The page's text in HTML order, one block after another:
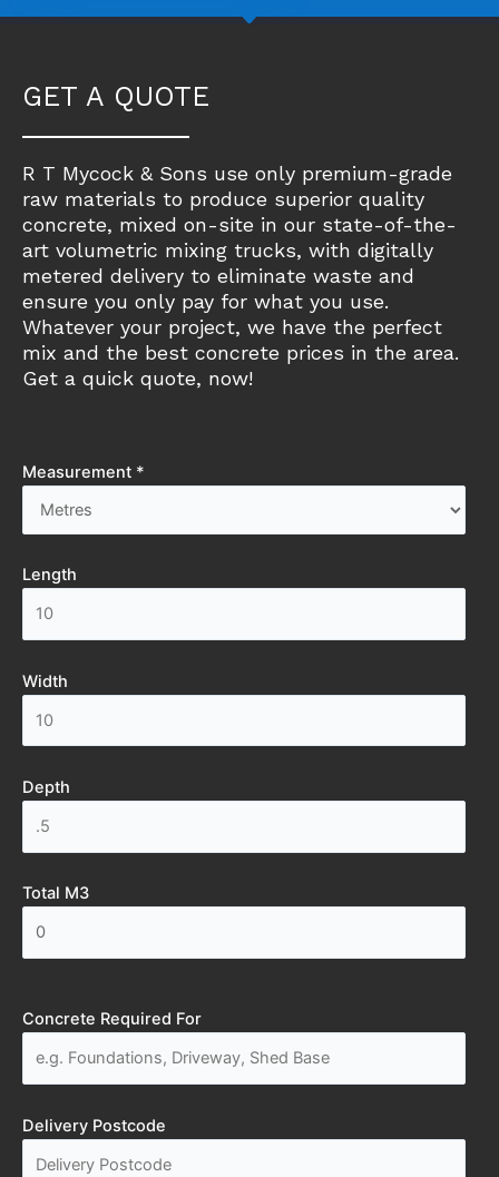
GET A QUOTE
R T Mycock & Sons use only premium-grade
raw materials to produce superior quality
concrete, mixed on-site in our state-of-the-
art volumetric mixing trucks, with digitally
metered delivery to eliminate waste and
ensure you only pay for what you use.
Whatever your project, we have the perfect
mix and the best concrete prices in the area.
Get a quick quote, now!
Measurement *
Length
Width
Depth
Total M3
Concrete Required For
Delivery Postcode